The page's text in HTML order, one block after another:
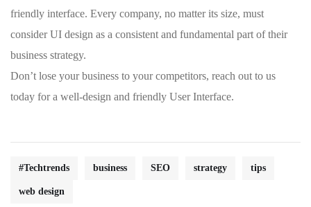
friendly interface. Every company, no matter its size, must
consider UI design as a consistent and fundamental part of their
business strategy.
Don’t lose your business to your competitors, reach out to us
today for a well-design and friendly User Interface.
#Techtrends business SEO strategy tips
web design